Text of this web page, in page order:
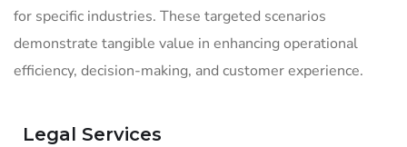
for specific industries. These targeted scenarios
demonstrate tangible value in enhancing operational
efficiency, decision-making, and customer experience.
Legal Services